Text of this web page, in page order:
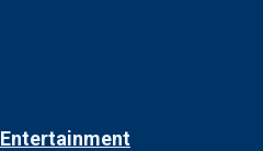
Entertainment